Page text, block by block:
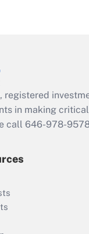
in making
call 646-978-